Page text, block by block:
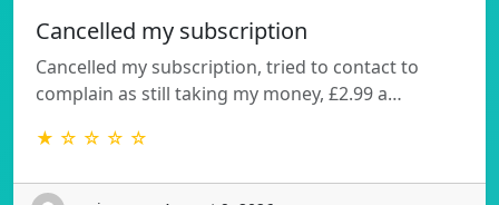
Cancelled my subscription
Cancelled my subscription, tried to contact to
complain as still taking my money, £2.99 a…
★ ☆ ☆ ☆ ☆